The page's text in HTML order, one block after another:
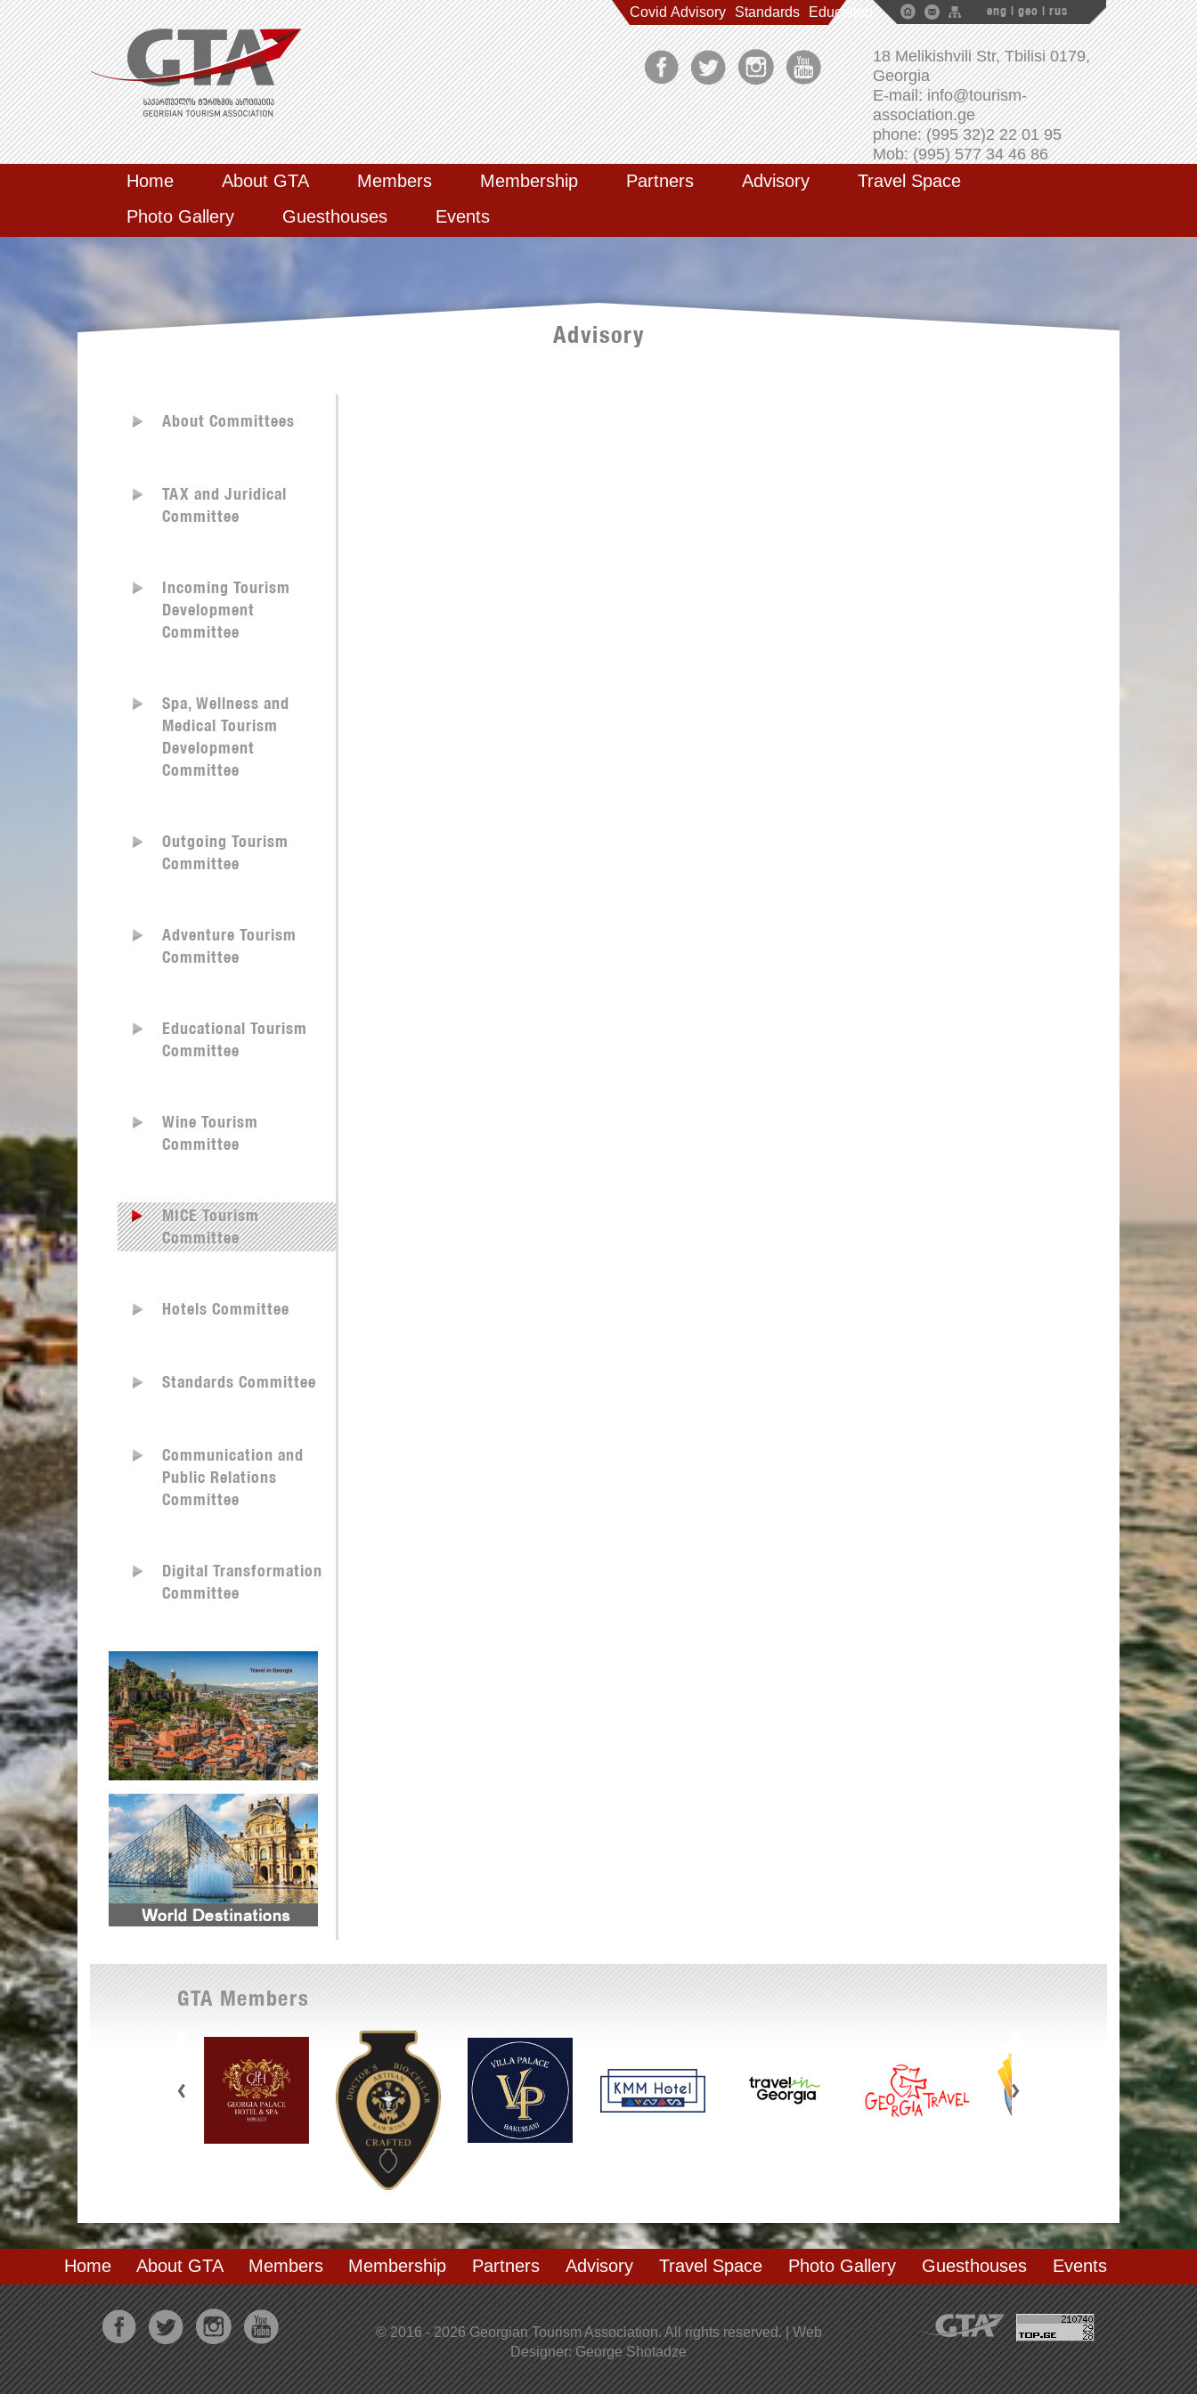
Covid Advisory Standards Education eng |geo |rus
18 Melikishvili Str, Tbilisi 0179,
Georgia
E-mail: info@tourism-
association.ge
phone: (995 32)2 22 01 95
Mob: (995) 577 34 46 86
Home About GTA Members Membership Partners Advisory
Travel Space
Photo Gallery
Guesthouses Events
Advisory
About Committees
TAX and Juridical
Committee
Incoming Tourism
Development
Committee
Spa, Wellness and
Medical Tourism
Development
Committee
Outgoing Tourism
Committee
Adventure Tourism
Committee
Educational Tourism
Committee
Wine Tourism
Committee
MICE Tourism
Committee
Hotels Committee
Standards Committee
Communication and
Public Relations
Committee
Digital Transformation
Committee
GTA Members
Home About GTA Members Membership Partners Advisory Travel Space Photo Gallery Guesthouses Events
© 2016 - 2026 Georgian Tourism Association. All rights reserved. | Web
Designer: George Shotadze